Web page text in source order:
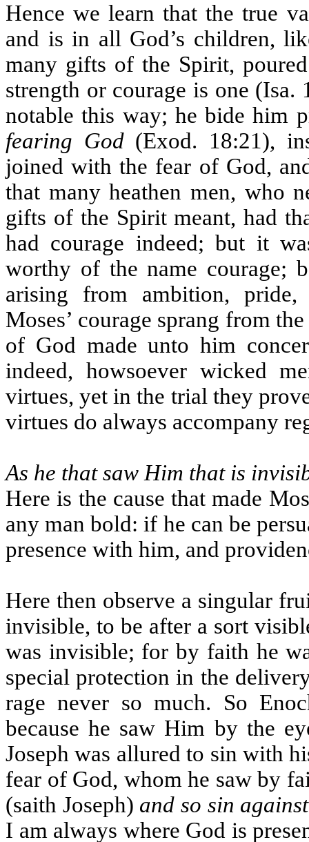
Hence we learn that the true
and is in all God’s children,
many gifts of the Spirit,
strength or courage is one (Isa.
notable this way; he bide him
fearing God(Exod. 18:21),
joined with the fear of God,
that many heathen men, who
gifts of the Spirit meant, had
had courage indeed; but it
worthy of the name courage;
arising from ambition, pride,
Moses’ courage sprang from
of God made unto him
indeed, howsoever wicked
virtues, yet in the trial they
virtues do always accompany
As he that saw Him that is
Here is the cause that made
any man bold: if he can be
presence with him, and
Here then observe a singular
invisible, to be after a sort
was invisible; for by faith he
special protection in the
rage never so much. So
because he saw Him by the
Joseph was allured to sin with
fear of God, whom he saw by
(saith Joseph) and so sin
I am always where God is